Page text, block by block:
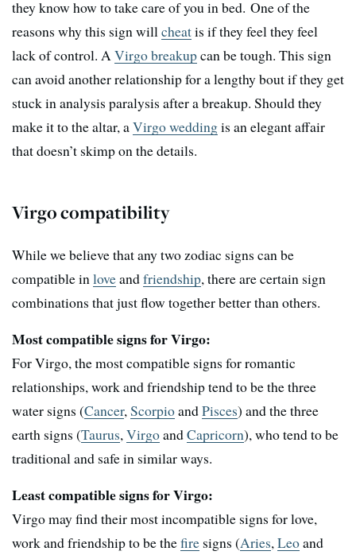
they know how to take care of you in bed. One of the
reasons why this sign will cheatis if they feel they feel
lack of control. A Virgo breakupcan be tough. This sign
can avoid another relationship for a lengthy bout if they get
stuck in analysis paralysis after a breakup. Should they
make it to the altar, aVirgo weddingis an elegant affair
that doesn’t skimp on the details.
Virgo compatibility
While we believe that any two zodiac signs can be
compatible in loveandfriendship, there are certain sign
combinations that just flow together better than others.
Most compatible signs for Virgo:
For Virgo, the most compatible signs for romantic
relationships, work and friendship tend to be the three
water signs (Cancer, ScorpioandPisces) and the three
earth signs (Taurus, VirgoandCapricorn), who tend to be
traditional and safe in similar ways.
Least compatible signs for Virgo:
Virgo may find their most incompatible signs for love,
work and friendship to be thefire signs (Aries, Leoand